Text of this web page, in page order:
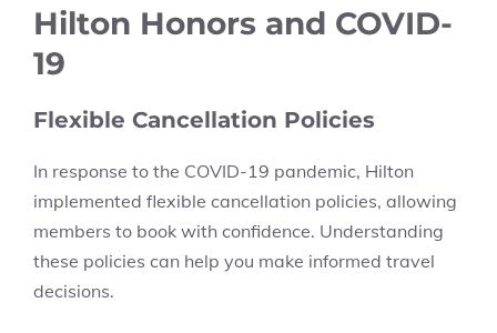
Hilton Honors and COVID-
19
Flexible Cancellation Policies
In response to the COVID-19 pandemic, Hilton
implemented flexible cancellation policies, allowing
members to book with confidence. Understanding
these policies can help you make informed travel
decisions.